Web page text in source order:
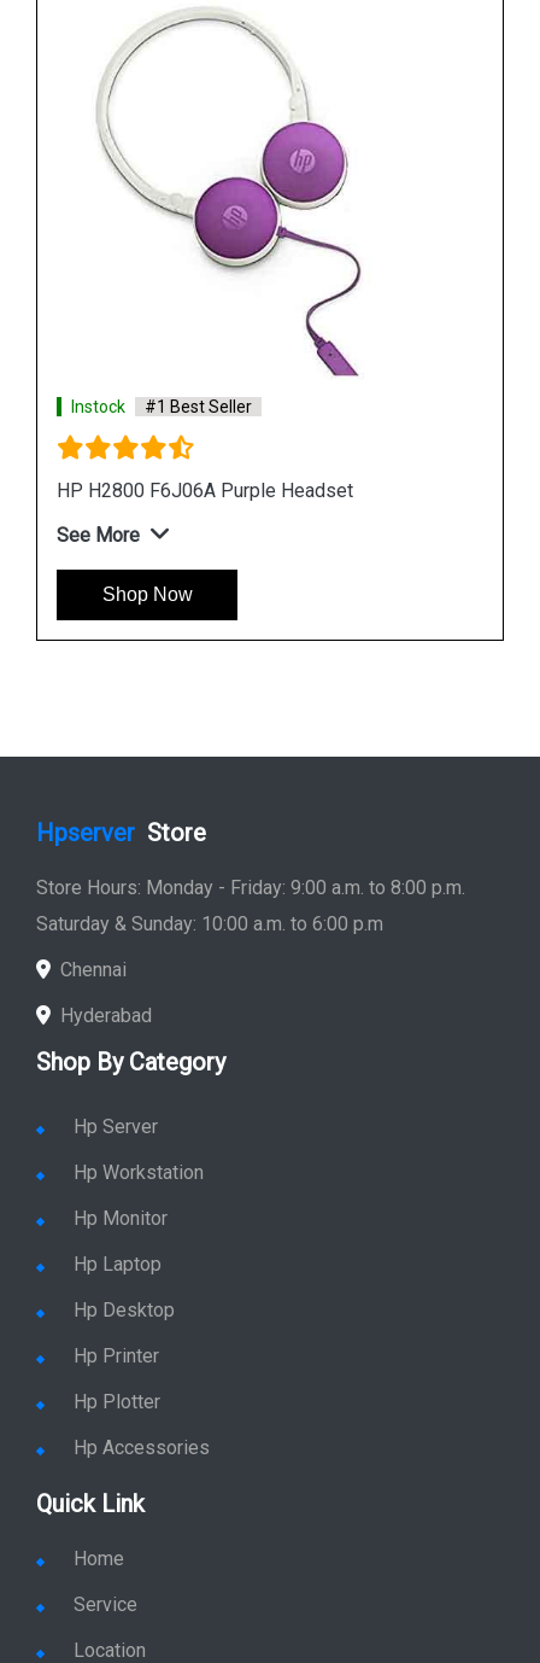
Instock #1 Best Seller
HP H100 3DR59PA Wired Gaming Headset
See More
Shop Now
Hpserver Store
Store Hours: Monday - Friday: 9:00 a.m. to 8:00 p.m.
Saturday & Sunday: 10:00 a.m. to 6:00 p.m
Chennai
Hyderabad
Shop By Category
Hp Server
Hp Workstation
Hp Monitor
Hp Laptop
Hp Desktop
Hp Printer
Hp Plotter
Hp Accessories
Quick Link
Home
Service
Location